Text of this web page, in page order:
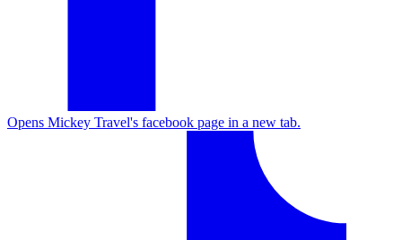
Opens Mickey Travel's facebook page in a new tab.